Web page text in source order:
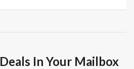
In Your Mailbox